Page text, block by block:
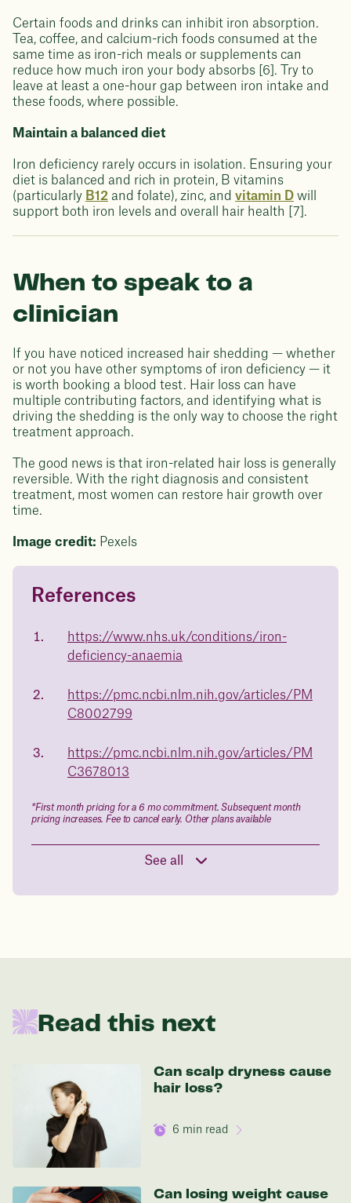
Certain foods and drinks can inhibit iron absorption.
Tea, coffee, and calcium-rich foods consumed at the
same time as iron-rich meals or supplements can
reduce how much iron your body absorbs [6]. Try to
leave at least a one-hour gap between iron intake and
these foods, where possible.
Maintain a balanced diet
Iron deficiency rarely occurs in isolation. Ensuring your
diet is balanced and rich in protein, B vitamins
(particularly B12 and folate), zinc, and vitamin D will
support both iron levels and overall hair health [7].
When to speak to a
clinician
If you have noticed increased hair shedding — whether
or not you have other symptoms of iron deficiency — it
is worth booking a blood test. Hair loss can have
multiple contributing factors, and identifying what is
driving the shedding is the only way to choose the right
treatment approach.
The good news is that iron-related hair loss is generally
reversible. With the right diagnosis and consistent
treatment, most women can restore hair growth over
time.
Image credit: Pexels
Questions about
medicated weight loss?
Not sure if weight loss medication is right for you? Concerned
health.
Book a free call today
of
23%
in 1 year
Juniper app
Drag the slider below to input
be:
References
https://www.nhs.uk/conditions/iron-
deficiency-anaemia
https://pmc.ncbi.nlm.nih.gov/articles/PM
C8002799
https://pmc.ncbi.nlm.nih.gov/articles/PM
C3678013
*First month pricing for a 6 mo commitment. Subsequent month
pricing increases. Fee to cancel early. Other plans available
See all
Read this next
Can scalp dryness cause
hair loss?
6 min read
Can losing weight cause